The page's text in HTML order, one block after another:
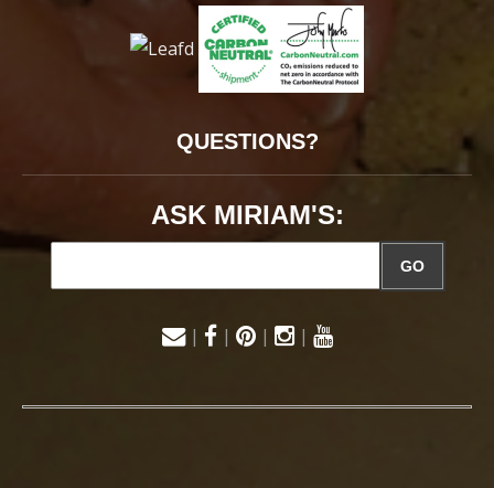
QUESTIONS?
ASK MIRIAM'S:
GO
| | | |